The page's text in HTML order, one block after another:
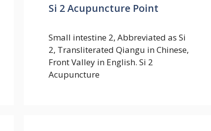
Si 2 Acupuncture Point
Small intestine 2, Abbreviated as Si
2, Transliterated Qiangu in Chinese,
Front Valley in English. Si 2
Acupuncture